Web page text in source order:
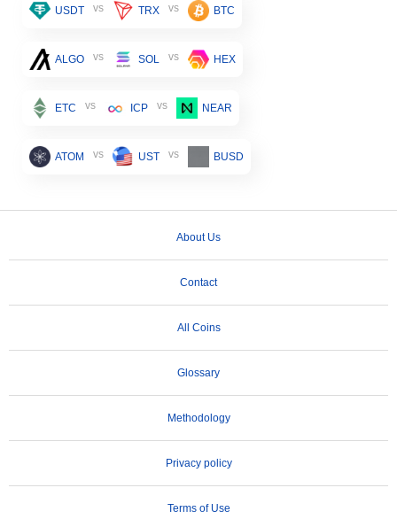
USDT vs TRX vs BTC
ALGO vs SOL vs HEX
ETC vs ICP vs NEAR
ATOM vs UST vs BUSD
About Us
Contact
All Coins
Glossary
Methodology
Privacy policy
Terms of Use